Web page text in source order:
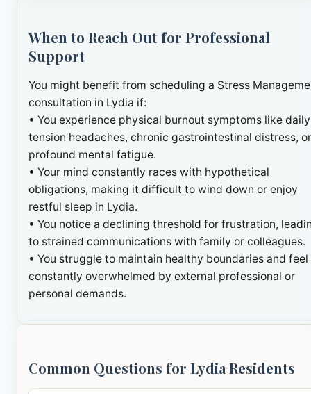
When to Reach Out for Professional
Support
You might benefit from scheduling a Stress
consultation in Lydia if:
• You experience physical burnout symptoms like daily
tension headaches, chronic gastrointestinal distress, or
profound mental fatigue.
• Your mind constantly races with hypothetical
obligations, making it difficult to wind down or enjoy
restful sleep in Lydia.
• You notice a declining threshold for frustration,
to strained communications with family or colleagues.
• You struggle to maintain healthy boundaries and feel
constantly overwhelmed by external professional or
personal demands.
Common Questions for Lydia Residents